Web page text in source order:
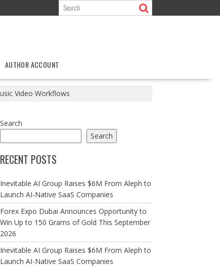
AUTHOR ACCOUNT
Video Workflows
Search
Search
RECENT POSTS
Inevitable AI Group Raises $6M From Aleph to
Launch AI-Native SaaS Companies
Forex Expo Dubai Announces Opportunity to
Win Up to 150 Grams of Gold This September
2026
Inevitable AI Group Raises $6M From Aleph to
Launch AI-Native SaaS Companies